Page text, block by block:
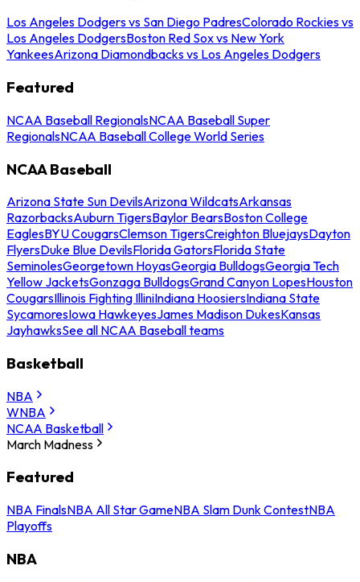
Los Angeles Dodgers vs San Diego PadresColorado Rockies vs
Los Angeles DodgersBoston Red Sox vs New York
YankeesArizona Diamondbacks vs Los Angeles Dodgers
Featured
NCAA Baseball RegionalsNCAA Baseball Super
RegionalsNCAA Baseball College World Series
NCAA Baseball
Arizona State Sun DevilsArizona WildcatsArkansas
RazorbacksAuburn TigersBaylor BearsBoston College
EaglesBYU CougarsClemson TigersCreighton BluejaysDayton
FlyersDuke Blue DevilsFlorida GatorsFlorida State
SeminolesGeorgetown HoyasGeorgia BulldogsGeorgia Tech
Yellow JacketsGonzaga BulldogsGrand Canyon LopesHouston
CougarsIllinois Fighting IlliniIndiana HoosiersIndiana State
SycamoresIowa HawkeyesJames Madison DukesKansas
JayhawksSee all NCAA Baseball teams
Basketball
NBA
WNBA
NCAA Basketball
March Madness
Featured
NBA FinalsNBA All Star GameNBA Slam Dunk ContestNBA
Playoffs
NBA